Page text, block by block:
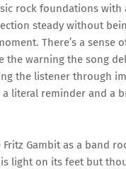
rock foundations with
steady without
There’s a sense
warning the song
the listener through
a literal reminder and a
Fritz Gambit as a band
is light on its feet but